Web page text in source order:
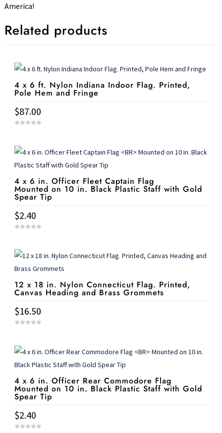
America!
Related products
4 x 6 ft. Nylon Indiana Indoor Flag. Printed,
Pole Hem and Fringe
$87.00
t
o
f
4 x 6 in. Officer Fleet Captain Flag
Mounted on 10 in. Black Plastic Staff with Gold
Spear Tip
$2.40
t
o
f
12 x 18 in. Nylon Connecticut Flag. Printed,
Canvas Heading and Brass Grommets
$16.50
t
o
f
4 x 6 in. Officer Rear Commodore Flag
Mounted on 10 in. Black Plastic Staff with Gold
Spear Tip
$2.40